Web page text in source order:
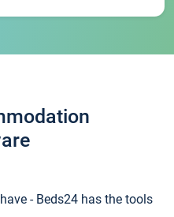
- Beds24 has the tools